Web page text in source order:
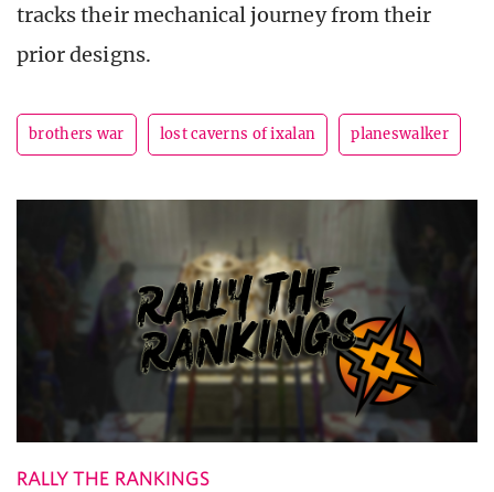
tracks their mechanical journey from their
prior designs.
brothers war lost caverns of ixalan planeswalker
RALLY THE RANKINGS